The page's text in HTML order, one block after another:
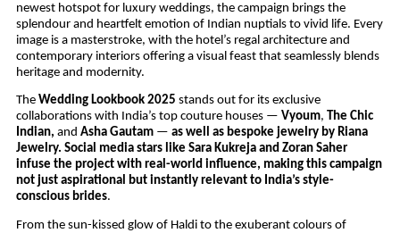
newest hotspot for luxury weddings, the campaign brings the
splendour and heartfelt emotion of Indian nuptials to vivid life. Every
image is a masterstroke, with the hotel’s regal architecture and
contemporary interiors offering a visual feast that seamlessly blends
heritage and modernity.
The Wedding Lookbook 2025 stands out for its exclusive
collaborations with India’s top couture houses — Vyoum, The Chic
Indian, and Asha Gautam — as well as bespoke jewelry by Riana
Jewelry. Social media stars like Sara Kukreja and Zoran Saher
infuse the project with real-world influence, making this campaign
not just aspirational but instantly relevant to India’s style-
conscious brides.
From the sun-kissed glow of Haldi to the exuberant colours of